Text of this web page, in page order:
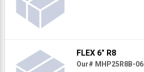
FLEX 6" R8
Our# MHP25R8B-06